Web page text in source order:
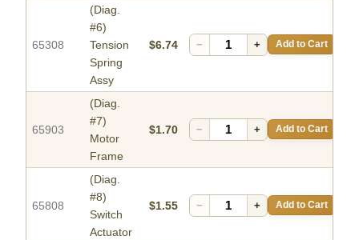
65308
(Diag.
#6)
Tension
Spring
Assy
$6.74 − + Add to Cart
65903
(Diag.
#7)
Motor
Frame
$1.70 − + Add to Cart
65808
(Diag.
#8)
Switch
Actuator
$1.55 − + Add to Cart